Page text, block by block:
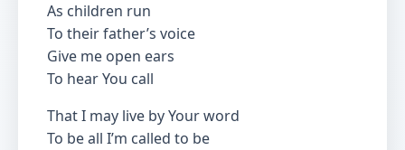
As children run
To their father’s voice
Give me open ears
To hear You call
That I may live by Your word
To be all I’m called to be